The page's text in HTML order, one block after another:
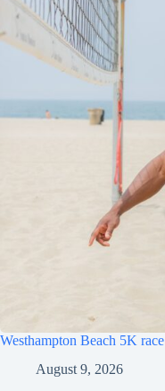
Westhampton Beach 5K
August 9, 2026